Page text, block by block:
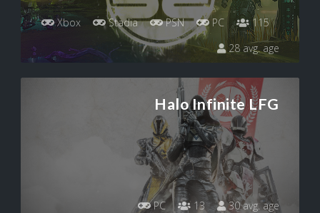
Xbox Stadia PSN PC
115
28 avg. age
Halo Infinite LFG
PC 13 30 avg. age